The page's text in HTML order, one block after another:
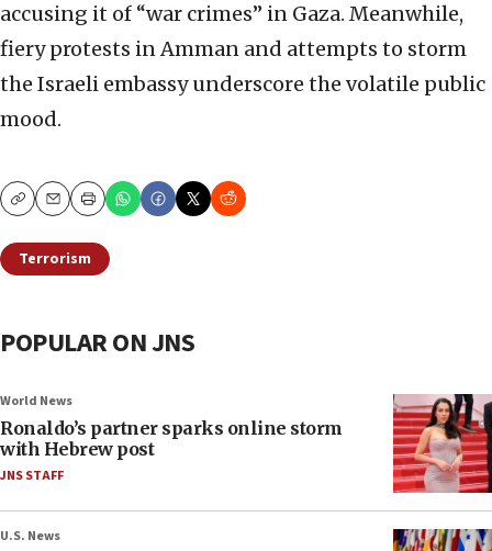
accusing it of “war crimes” in Gaza. Meanwhile,
fiery protests in Amman and attempts to storm
the Israeli embassy underscore the volatile public
mood.
CopyEmailPrint
Terrorism
POPULAR ON JNS
World News
Ronaldo’s partner sparks online storm
with Hebrew post
JNS STAFF
U.S. News